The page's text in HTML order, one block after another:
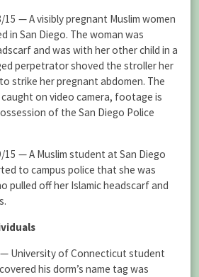
15 — A visibly pregnant Muslim women
in San Diego. The woman was
and was with her other child in a
perpetrator shoved the stroller her
strike her pregnant abdomen. The
on video camera, footage is
of the San Diego Police
15 — A Muslim student at San Diego
to campus police that she was
pulled off her Islamic headscarf and
University of Connecticut student
his dorm’s name tag was